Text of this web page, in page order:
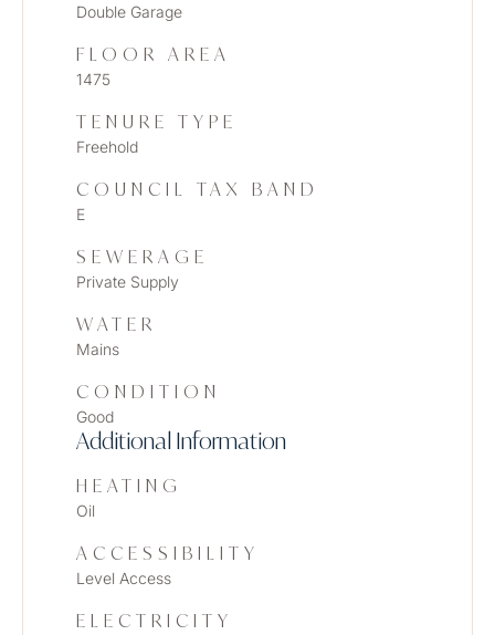
Double Garage
FLOOR AREA
1475
TENURE TYPE
Freehold
COUNCIL TAX BAND
E
SEWERAGE
Private Supply
WATER
Mains
CONDITION
Good
Additional Information
HEATING
Oil
ACCESSIBILITY
Level Access
ELECTRICITY